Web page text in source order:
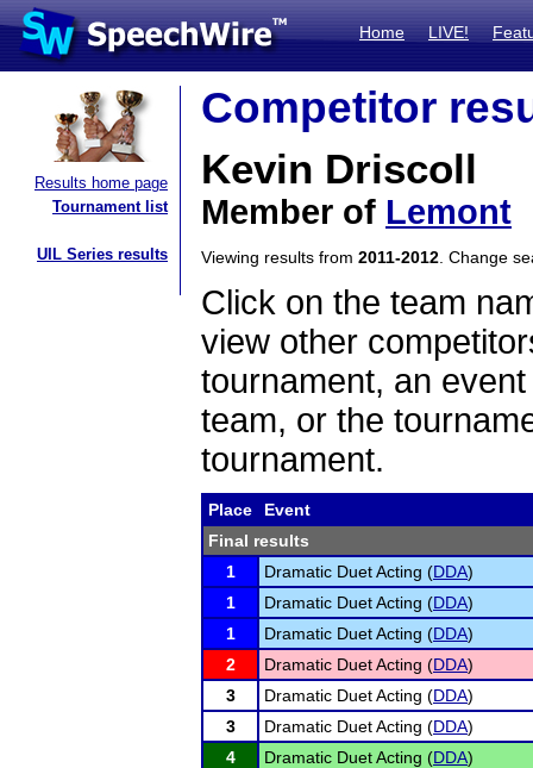
Home LIVE!
Results home page
Tournament list
UIL Series results
Competitor
Kevin Driscoll
Member of Lemont
Viewing results from 2011-2012 . Change
Click on the team
view other
tournament, an
team, or the
tournament.
Place
Event
Final results
1
Dramatic Duet Acting (DDA)
1
Dramatic Duet Acting (DDA)
1
Dramatic Duet Acting (DDA)
2
Dramatic Duet Acting (DDA)
3
Dramatic Duet Acting (DDA)
3
Dramatic Duet Acting (DDA)
4
Dramatic Duet Acting (DDA)